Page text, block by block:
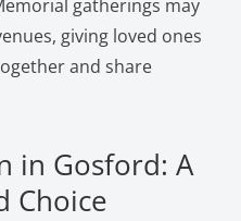
gatherings may
giving loved ones
and share
in Gosford: A
Choice